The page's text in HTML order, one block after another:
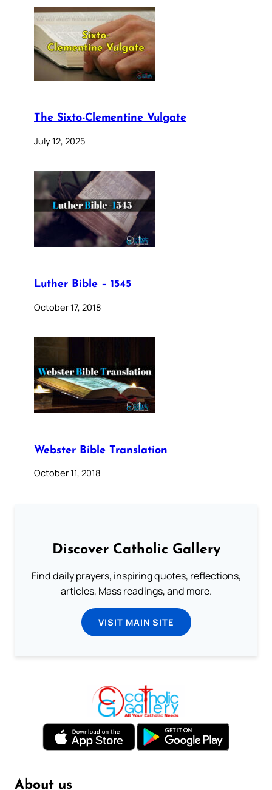
The Sixto-Clementine Vulgate
July 12, 2025
Luther Bible – 1545
October 17, 2018
Webster Bible Translation
October 11, 2018
Discover Catholic Gallery
Find daily prayers, inspiring quotes, reflections,
articles, Mass readings, and more.
VISIT MAIN SITE
About us